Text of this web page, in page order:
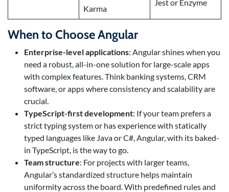
Karma
Jest or Enzyme
When to Choose Angular
Enterprise-level applications: Angular shines when you
need a robust, all-in-one solution for large-scale apps
with complex features. Think banking systems, CRM
software, or apps where consistency and scalability are
crucial.
TypeScript-first development: If your team prefers a
strict typing system or has experience with statically
typed languages like Java or C#, Angular, with its baked-
in TypeScript, is the way to go.
Team structure: For projects with larger teams,
Angular’s standardized structure helps maintain
uniformity across the board. With predefined rules and